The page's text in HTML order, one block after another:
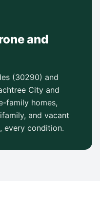
and
(30290) and
City and
family homes,
and vacant
every condition.